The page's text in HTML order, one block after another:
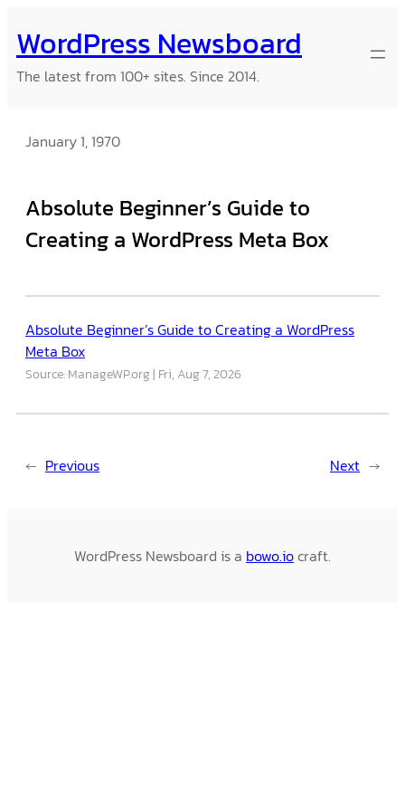
to
content
WordPress Newsboard
The latest from 100+ sites. Since 2014.
January 1, 1970
Absolute Beginner’s Guide to
Creating a WordPress Meta Box
Absolute Beginner’s Guide to Creating a WordPress
Meta Box
Source: ManageWP.org Fri, Aug 7, 2026
← Previous Next →
WordPress Newsboard is a bowo.iocraft.